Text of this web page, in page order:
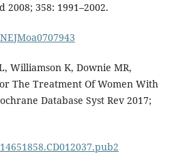
2008; 358: 1991–2002.
Williamson K, Downie MR,
The Treatment Of Women With
Database Syst Rev 2017;